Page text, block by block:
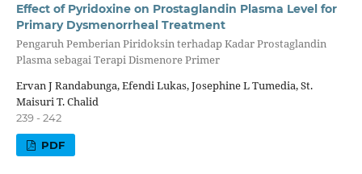
Effect of Pyridoxine on Prostaglandin Plasma Level for
Primary Dysmenorrheal Treatment
Pengaruh Pemberian Piridoksin terhadap Kadar Prostaglandin
Plasma sebagai Terapi Dismenore Primer
Ervan J Randabunga, Efendi Lukas, Josephine L Tumedia, St.
Maisuri T. Chalid
239 - 242
PDF